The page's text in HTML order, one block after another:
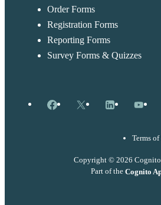
Order Forms
Registration Forms
Reporting Forms
Survey Forms & Quizzes
Facebook
X LinkedIn
Terms
Copyright © 2026
Part of the Cognito